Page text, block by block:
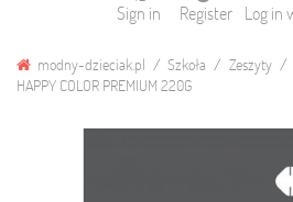
Sign in Register Log in
modny-dzieciak.pl Szkoła Zeszyty
HAPPY COLOR PREMIUM 220G